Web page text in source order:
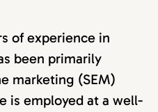
of experience in
been primarily
marketing (SEM)
is employed at a well-